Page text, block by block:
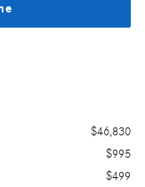
$46,830
$995
$499